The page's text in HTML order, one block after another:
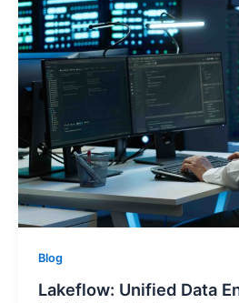
Blog
Lakeflow: Unified Data